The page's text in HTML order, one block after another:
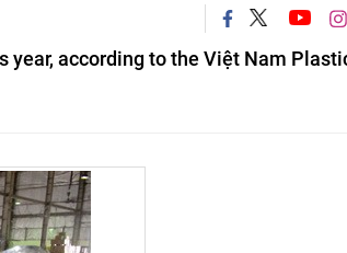
year, according to the Việt Nam